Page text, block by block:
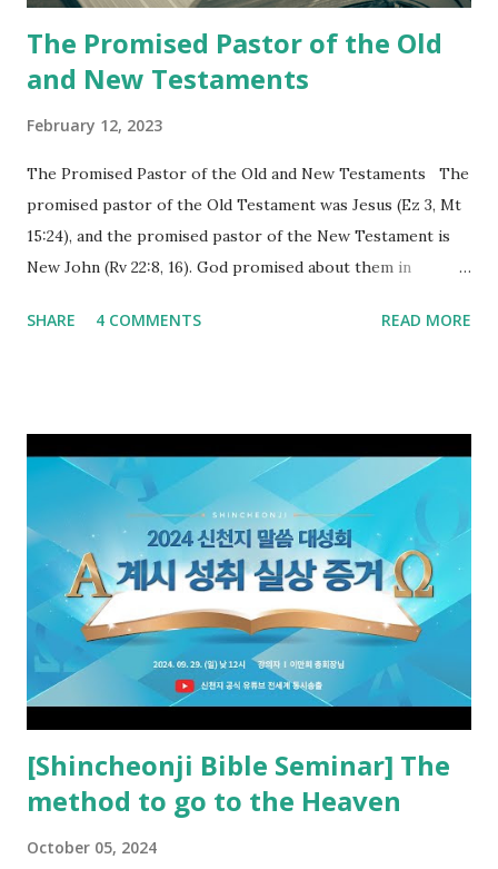
again a...
The Promised Pastor of the Old
and New Testaments
February 12, 2023
The Promised Pastor of the Old and New Testaments The
promised pastor of the Old Testament was Jesus (Ez 3, Mt
15:24), and the promised pastor of the New Testament is
New John (Rv 22:8, 16). God promised about them in
promised. The promised pastor of the Old Testament
the opened book in Rv 10, saw all of events of the entire
book of Revelation (Rv 22:8), and went and preached it to
the rebellious Spiritual Israel (Rv 22:16). Revelation is the
new covenant to be fulfilled today, and it says that if one
adds to or subtracts from this, then he cannot enter the
kingdom of heaven, but will receive curses (plagues) (Rv
22:18-19). However, all of the pastors of the Protestant
Church and their congregation members have added to and
subtracted from Revelation....
SHARE 4 COMMENTS READ MORE
[Shincheonji Bible Seminar] The
method to go to the Heaven
October 05, 2024